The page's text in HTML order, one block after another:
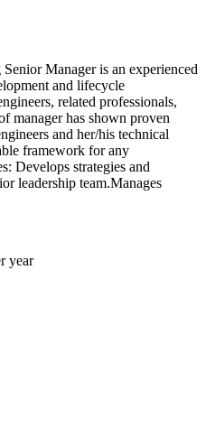
Manager is an experienced
and lifecycle
related professionals,
manager has shown proven
and her/his technical
framework for any
Develops strategies and
leadership team.Manages
year